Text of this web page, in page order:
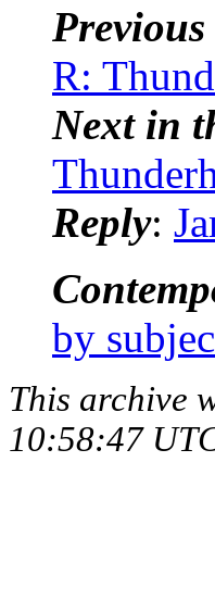
Previous
R:
Next in
Reply:
by
This archive
10:58:47